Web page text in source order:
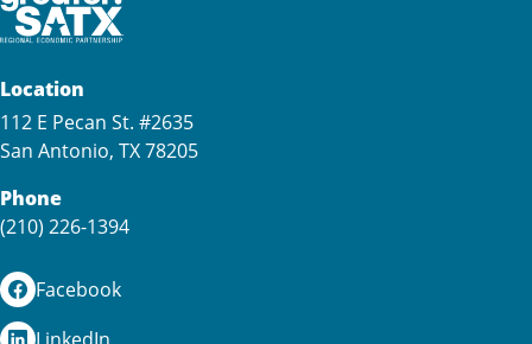
Location
112 E Pecan St. #2635
San Antonio, TX 78205
Phone
(210) 226-1394
Facebook
LinkedIn